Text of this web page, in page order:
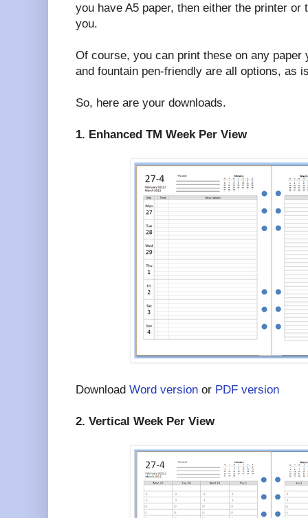
you have A5 paper, then either the printer
you.
Of course, you can print these on any paper
and fountain pen-friendly are all options, as
So, here are your downloads.
1. Enhanced TM Week Per View
Download Word version or PDF version
2. Vertical Week Per View